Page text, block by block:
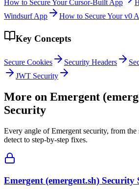
How to Secure Your Cursor-Built App
Windsurf App
How to Secure Your v0
Key Concepts
Secure Cookies Security Headers
JWT Security
More on Emergent
Security
Every angle ofEmergent security, from
detect to step-by-step fixes.
Emergent (emergent.sh) Security